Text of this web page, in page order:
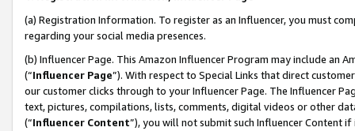
(a) Registration Information. To register as an Influencer, you must
regarding your social media presences.
(b) Influencer Page. This Amazon Influencer Program may include an
(“Influencer Page”). With respect to Special Links that direct
our customer clicks through to your Influencer Page. The Influencer
text, pictures, compilations, lists, comments, digital videos or other
(“Influencer Content”), you will not submit such Influencer Content